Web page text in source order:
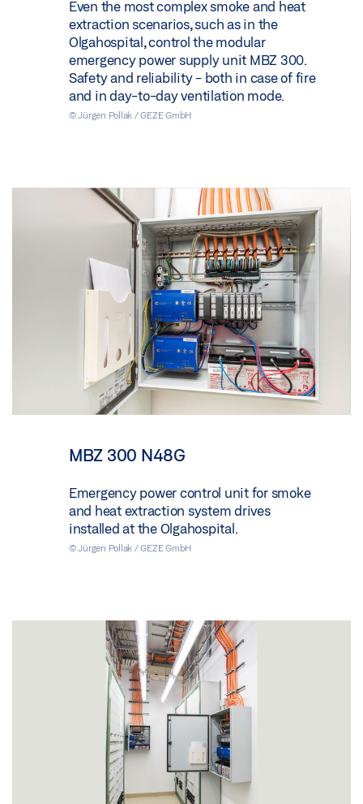
Even the most complex smoke and heat
extraction scenarios, such as in the
Olgahospital, control the modular
emergency power supply unit MBZ 300.
Safety and reliability - both in case of fire
and in day-to-day ventilation mode.
© Jürgen Pollak / GEZE GmbH
MBZ 300 N48G
Emergency power control unit for smoke
and heat extraction system drives
installed at the Olgahospital.
© Jürgen Pollak / GEZE GmbH